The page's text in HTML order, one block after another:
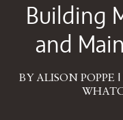
Building
and
BY ALISON POPPE